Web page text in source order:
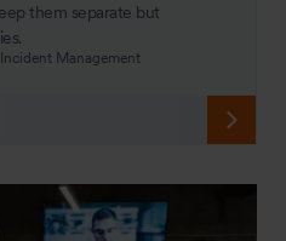
them separate but
Incident Management